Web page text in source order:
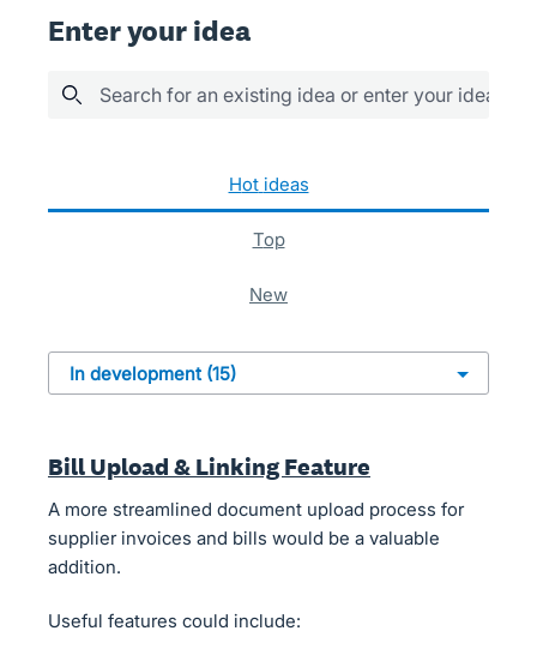
Enter your idea
Search for an existing idea or enter your idea
hot ideas
top
new
Bill Upload & Linking Feature
A more streamlined document upload process for
supplier invoices and bills would be a valuable
addition.
Useful features could include: